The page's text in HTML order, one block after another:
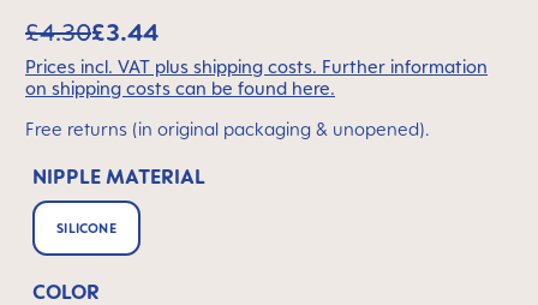
£3.44
£4.30
Prices incl. VAT plus shipping costs. Further information
on shipping costs can be found here.
Free returns (in original packaging & unopened).
NIPPLE MATERIAL
SILICONE
COLOR